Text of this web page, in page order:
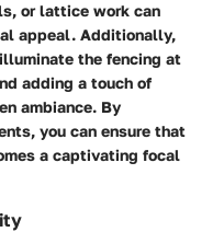
or lattice work can
appeal. Additionally,
the fencing at
adding a touch of
ambiance. By
you can ensure that
a captivating focal